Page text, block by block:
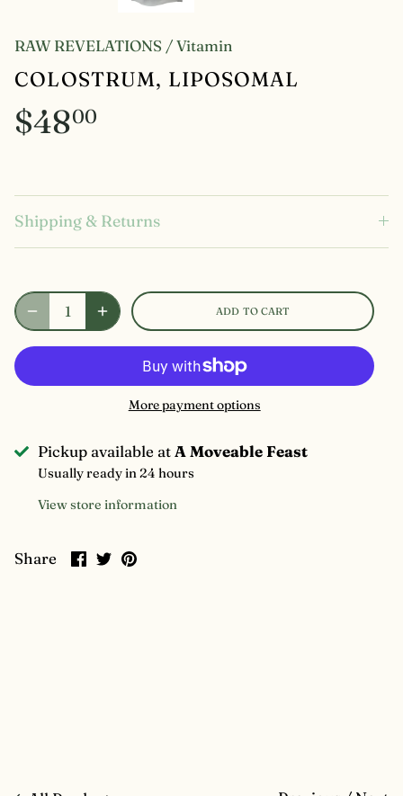
RAW REVELATIONS /Vitamin
COLOSTRUM, LIPOSOMAL
$4800
Shipping & Returns
ADD TO CART
More payment options
Pickup available at A Moveable Feast
Usually ready in 24 hours
View store information
Share
ShareSharePin